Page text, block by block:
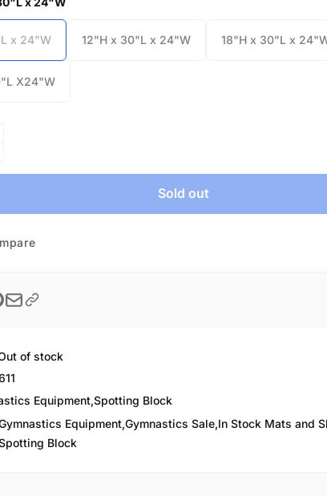
x 24"W 12"H x 30"L x 24"W 18"H x 30"L x
X24"W
Sold out
of stock
Equipment,Spotting Block
Equipment,Gymnastics Sale,In Stock Mats and
Block